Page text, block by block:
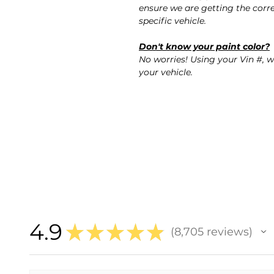
ensure we are getting the
specific vehicle.
Don't know your paint color?
No worries! Using your Vin #,
your vehicle.
4.9 ★ ★ ★ ★ ★ 8,705reviews
8705